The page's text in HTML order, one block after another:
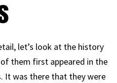
let’s look at the history
them first appeared in the
It was there that they were